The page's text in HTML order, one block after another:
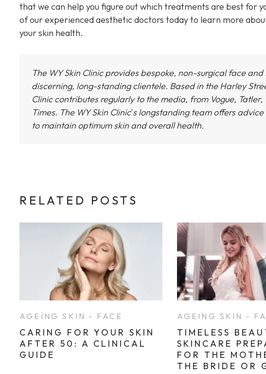
that we can help you figure out which treatments are best for
of our experienced aesthetic doctors today to learn more
your skin health.
The WY Skin Clinic provides bespoke, non-surgical face
discerning, long-standing clientele. Based in the Harley
Cliniccontributes regularly to the media, from Vogue, Tatler,
Times. The WY Skin Clinic's longstanding team offers
to maintain optimum skin and overall health.
RELATED POSTS
AGEING SKIN - FACE
CARING FOR YOUR SKIN
AFTER 50: A CLINICAL
GUIDE
AGEING SKIN -
TIMELESS
SKINCARE
FOR THE
THE BRIDE OR